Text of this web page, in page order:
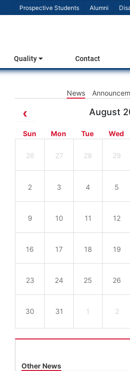
Prospective Students Alumni
Quality Contact
News
August
Sun Mon Tue Wed
26 27 28 29
2 3 4 5
9 10 11 12
16 17 18 19
23 24 25 26
30 31 1 2
Other News